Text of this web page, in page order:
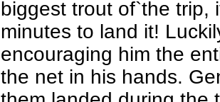
biggest trout of`the trip,
minutes to land it!
encouraging him the
the net in his hands.